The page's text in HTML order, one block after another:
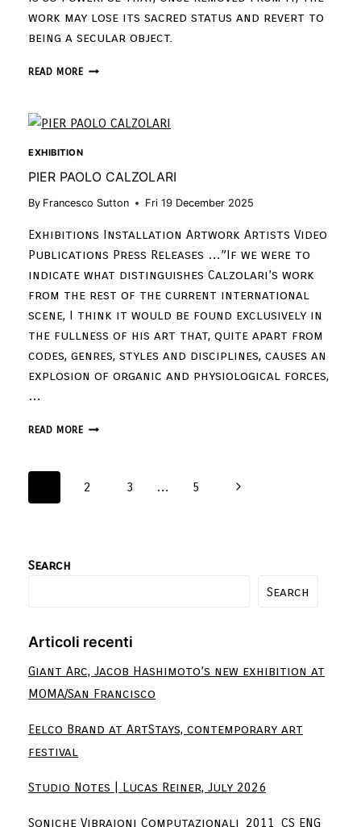
work may lose its sacred status and revert to
being a secular object.
READ MORE
EXHIBITION
PIER PAOLO CALZOLARI
By Francesco Sutton Fri 19 December 2025
Exhibitions Installation Artwork Artists Video
Publications Press Releases …”If we were to
indicate what distinguishes Calzolari’s work
from the rest of the current international
scene, I think it would be found exclusively in
the fullness of his art that, quite apart from
codes, genres, styles and disciplines, causes an
explosion of organic and physiological forces,
…
READ MORE
2 3 … 5
Search
Search
Articoli recenti
Giant Arc, Jacob Hashimoto’s new exhibition at
MOMA/San Francisco
Eelco Brand at ArtStays, contemporary art
festival
Studio Notes | Lucas Reiner, July 2026
Soniche Vibraioni Computazionali_2011_CS ENG